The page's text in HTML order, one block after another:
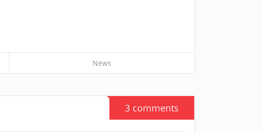
News
3 comments